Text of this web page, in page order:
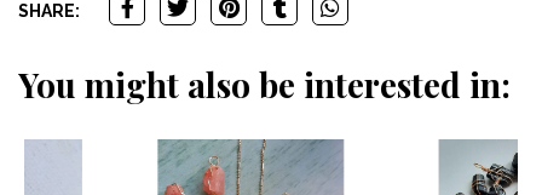
SHARE:
You might also be interested in: